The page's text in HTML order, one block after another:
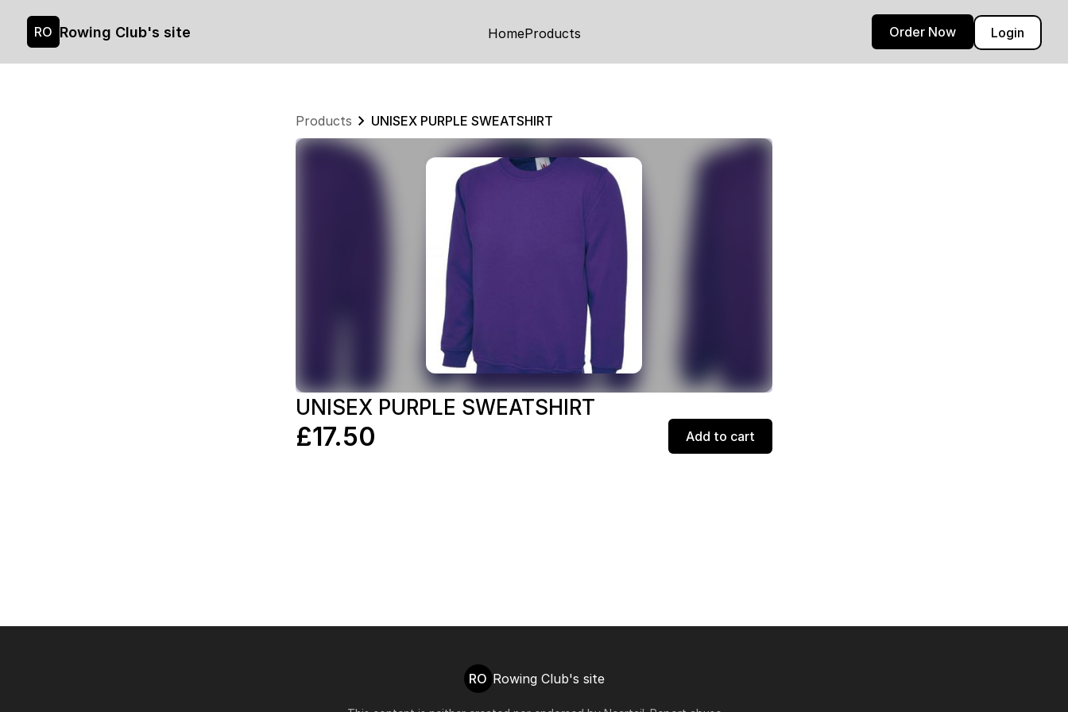
RO Rowing Club's site HomeProducts Login
Order Now
Products UNISEX PURPLE SWEATSHIRT
UNISEX PURPLE SWEATSHIRT
£17.50 Add to cart
RO Rowing Club's site